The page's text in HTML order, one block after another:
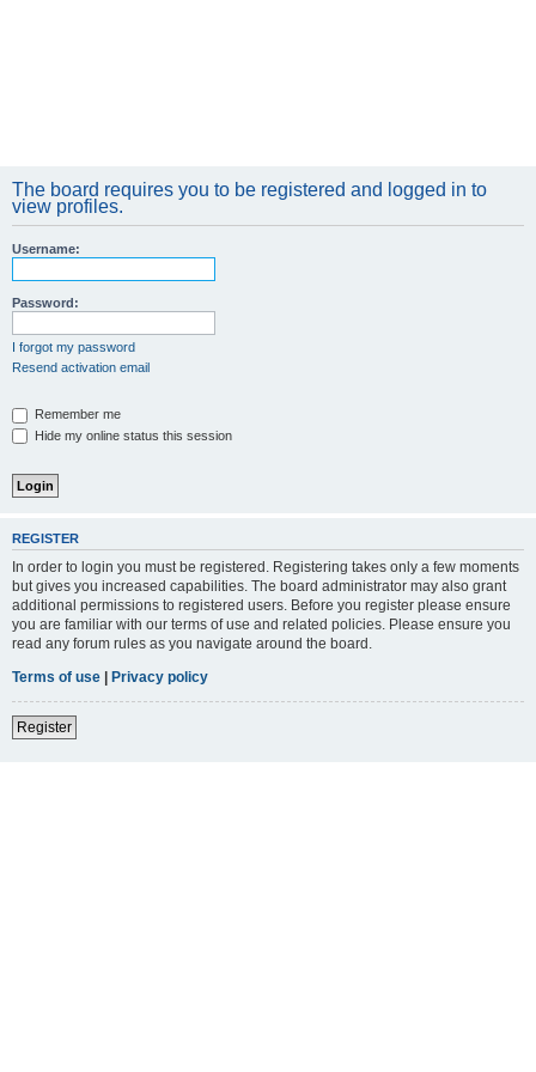
The board requires you to be registered and logged in to
view profiles.
Username:
Password:
I forgot my password
Resend activation email
Remember me
Hide my online status this session
REGISTER
In order to login you must be registered. Registering takes only a few moments
but gives you increased capabilities. The board administrator may also grant
additional permissions to registered users. Before you register please ensure
you are familiar with our terms of use and related policies. Please ensure you
read any forum rules as you navigate around the board.
Terms of use | Privacy policy
Register